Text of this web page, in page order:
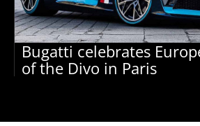
Bugatti celebrates
of the Divo in Paris